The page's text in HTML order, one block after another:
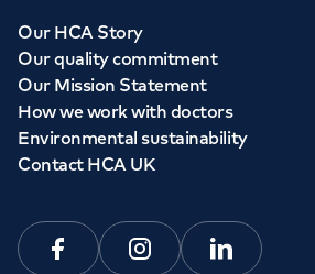
Our HCA Story
Our quality commitment
Our Mission Statement
How we work with doctors
Environmental sustainability
Contact HCA UK
FacebookInstagramLinkedin